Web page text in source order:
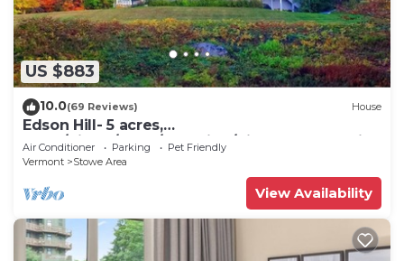
US $883
10.0(69 Reviews) House
Edson Hill- 5 acres,
Dogs/Views/Pond/Sledding/Pingpong and Air
hockey .
Air Conditioner Parking
Pet Friendly
Vermont
Stowe Area
View Availability